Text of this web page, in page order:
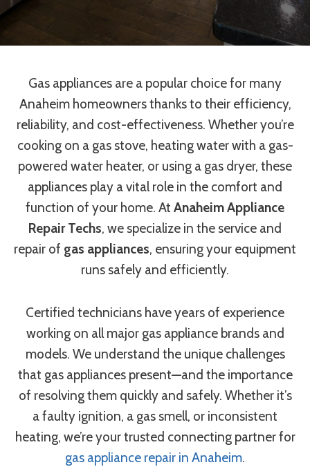
Gas appliances are a popular choice for many
Anaheim homeowners thanks to their efficiency,
reliability, and cost-effectiveness. Whether you’re
cooking on a gas stove, heating water with a gas-
powered water heater, or using a gas dryer, these
appliances play a vital role in the comfort and
function of your home. At Anaheim Appliance
Repair Techs, we specialize in the service and
repair of gas appliances, ensuring your equipment
runs safely and efficiently.
Certified technicians have years of experience
working on all major gas appliance brands and
models. We understand the unique challenges
that gas appliances present—and the importance
of resolving them quickly and safely. Whether it’s
a faulty ignition, a gas smell, or inconsistent
heating, we’re your trusted connecting partner for
gas appliance repair in Anaheim.